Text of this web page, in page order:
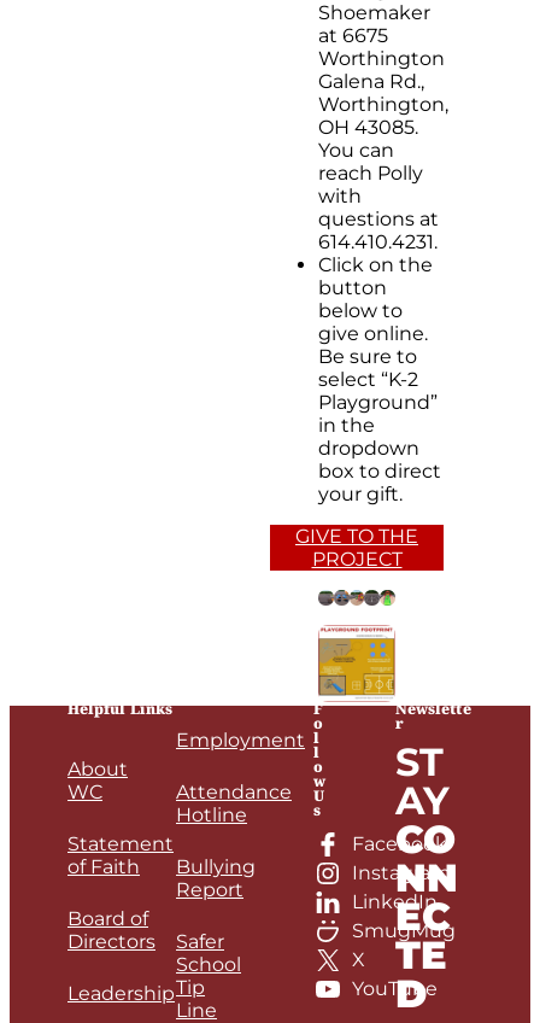
Shoemaker
at 6675
Worthington
Galena Rd.,
Worthington,
OH 43085.
You can
reach Polly
with
questions at
614.410.4231.
Click on the
button
below to
give online.
Be sure to
select “K-2
Playground”
in the
dropdown
box to direct
your gift.
GIVE TO THE
PROJECT
Helpful Links
About
WC
Statement
of Faith
Board of
Directors
Leadership
Employment
Attendance
Hotline
Bullying
Report
Safer
School
Tip
Line
F
o
l
l
o
w
U
s
Facebook
Instagram
LinkedIn
SmugMug
X
YouTube
Newslette
r
ST
AY
CO
NN
EC
TE
D